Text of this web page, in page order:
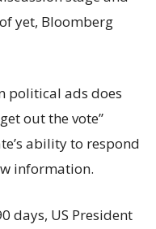
yet, Bloomberg
political ads does
out the vote”
ability to respond
information.
days, US President